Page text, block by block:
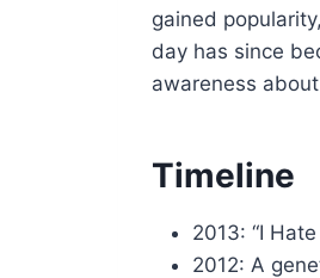
gained
day has since
awareness
Timeline
2013: “I
2012: A